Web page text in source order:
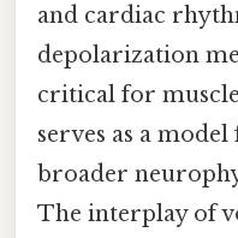
and cardiac
depolarization
critical for
serves as a
broader
The interplay of